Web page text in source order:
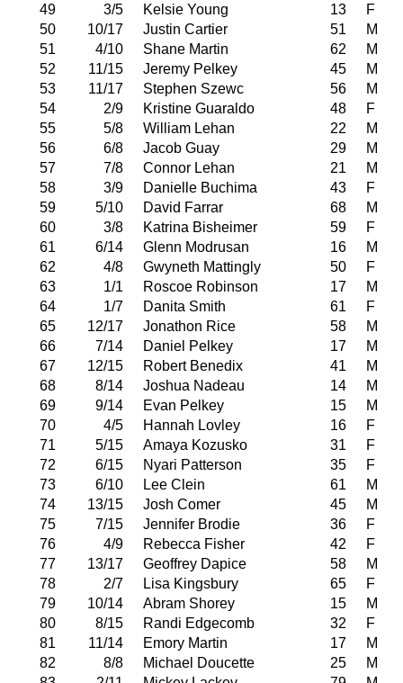
49
3/5 Kelsie Young 13
F
50
10/17 Justin Cartier 51
M
51
4/10 Shane Martin 62
M
52
11/15 Jeremy Pelkey 45
M
53
11/17 Stephen Szewc 56
M
54
2/9 Kristine Guaraldo 48
F
55
5/8 William Lehan 22
M
56
6/8 Jacob Guay 29
M
57
7/8 Connor Lehan 21
M
58
3/9 Danielle Buchima 43
F
59
5/10 David Farrar 68
M
60
3/8 Katrina Bisheimer 59
F
61
6/14 Glenn Modrusan 16
M
62
4/8 Gwyneth Mattingly 50
F
63
1/1 Roscoe Robinson 17
M
64
1/7 Danita Smith 61
F
65
12/17 Jonathon Rice 58
M
66
7/14 Daniel Pelkey 17
M
67
12/15 Robert Benedix 41
M
68
8/14 Joshua Nadeau 14
M
69
9/14 Evan Pelkey 15
M
70
4/5 Hannah Lovley 16
F
71
5/15 Amaya Kozusko 31
F
72
6/15 Nyari Patterson 35
F
73
6/10 Lee Clein 61
M
74
13/15 Josh Comer 45
M
75
7/15 Jennifer Brodie 36
F
76
4/9 Rebecca Fisher 42
F
77
13/17 Geoffrey Dapice 58
M
78
2/7 Lisa Kingsbury 65
F
79
10/14 Abram Shorey 15
M
80
8/15 Randi Edgecomb 32
F
81
11/14 Emory Martin 17
M
82
8/8 Michael Doucette 25
M